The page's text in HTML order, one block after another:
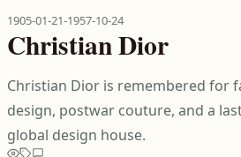
1905-01-21-1957-10-24
Christian Dior
Christian Dior is remembered for
design, postwar couture, and a
global design house.